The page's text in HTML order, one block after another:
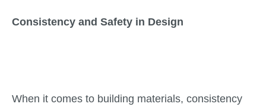
Consistency and Safety in Design
When it comes to building materials, consistency